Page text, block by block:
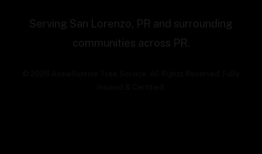
Serving San Lorenzo, PR and surrounding
communities across PR.